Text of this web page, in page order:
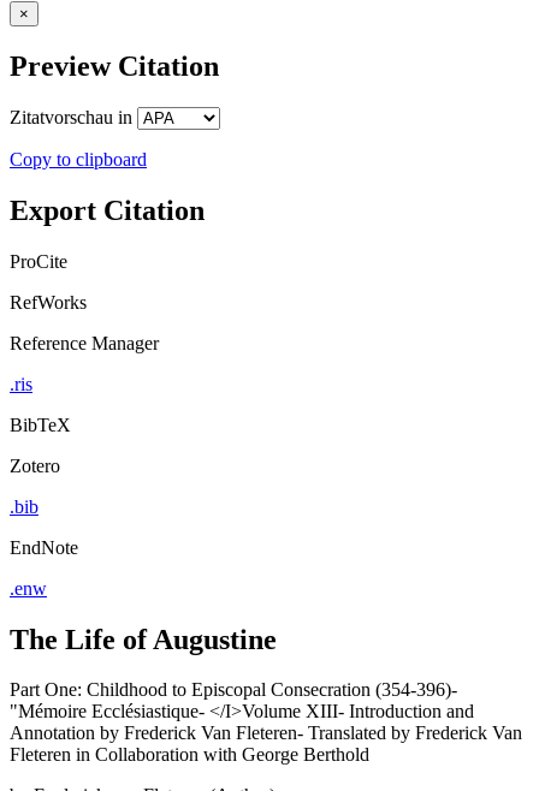
×
Preview Citation
Zitatvorschau in
Copy to clipboard
Export Citation
ProCite
RefWorks
Reference Manager
.ris
BibTeX
Zotero
.bib
EndNote
.enw
The Life of Augustine
Part One: Childhood to Episcopal Consecration (354-396)-
"Mémoire Ecclésiastique- </I>Volume XIII- Introduction and
Annotation by Frederick Van Fleteren- Translated by Frederick Van
Fleteren in Collaboration with George Berthold